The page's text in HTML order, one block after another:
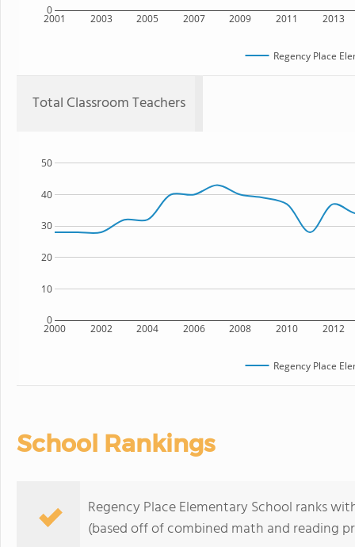
2001 2003 2005 2007 2009 2011 2013
0
Regency Place
Total Classroom Teachers
2000 2002 2004 2006 2008 2010 2012
0
10
20
30
40
50
Regency Place
School Rankings
Regency Place Elementary School ranks
(based off of combined math and reading